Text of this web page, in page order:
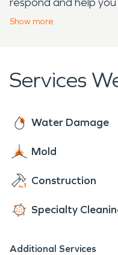
process.
Show more
Services
Water Damage
Mold
Construction
Specialty
Additional Services